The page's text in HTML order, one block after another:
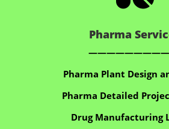
Pharma
Pharma Plant Design
Pharma Detailed
Drug Manufacturing